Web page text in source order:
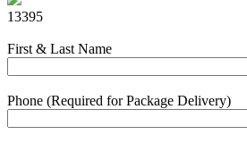
13395
First & Last Name
Phone (Required for Package Delivery)